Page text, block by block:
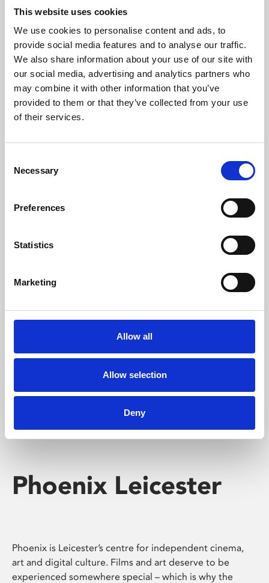
This website uses cookies
We use cookies to personalise content and ads, to
provide social media features and to analyse our traffic.
We also share information about your use of our site with
our social media, advertising and analytics partners who
may combine it with other information that you’ve
provided to them or that they’ve collected from your use
of their services.
Selection
Necessary
Preferences
Statistics
Marketing
Allow all
Allow selection
Deny
About Art
Phoenix’s art and digital culture programme presents
free exhibitions by artists from across the world,
supported by Arts Council England and De Montfort
University.
Whether for pleasure, professional skills or education,
Phoenix's short courses, talks, workshops and
screenings make learning rewarding and fun.
Phoenix Leicester
Phoenix is Leicester’s centre for independent cinema,
art and digital culture. Films and art deserve to be
experienced somewhere special – which is why the